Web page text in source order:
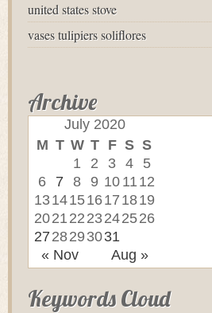
united states stove
vases tulipiers soliflores
Archive
July 2020
M T W T F S S
« Nov Aug »
1 2 3 4
5
6
7 8 9 10 11 12
1314151617 1819
2021 22 23242526
27 2829 3031
Keywords Cloud